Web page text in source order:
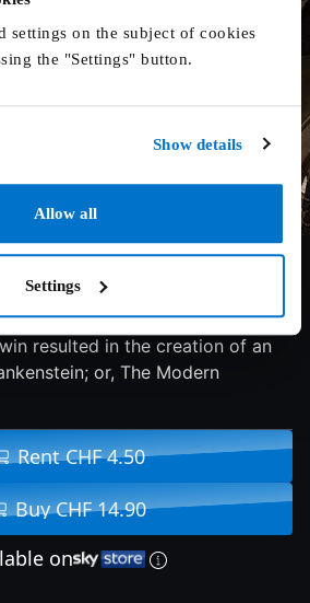
settings on the subject of cookies
the "Settings" button.
Show details
Allow all
Settings
120 min Drama
poet Percy Shelley and Mary
resulted in the creation of an
or, The Modern
Rent CHF 4.50
Buy CHF 14.90
on